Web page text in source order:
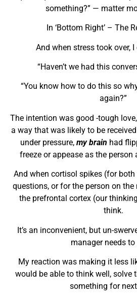
something?” — matter
In ‘Bottom Right’ – The
And when stress took over,
“Haven’t we had this
“You know how to do this so
again?”
The intention was good -tough
a way that was likely to be
under pressure, my brain had
freeze or appease as the person
And when cortisol spikes (for
questions, or for the person on
the prefrontal cortex (our
think.
It’s an inconvenient, but un-
manager needs
My reaction was making it less
would be able to think well, solve
something for